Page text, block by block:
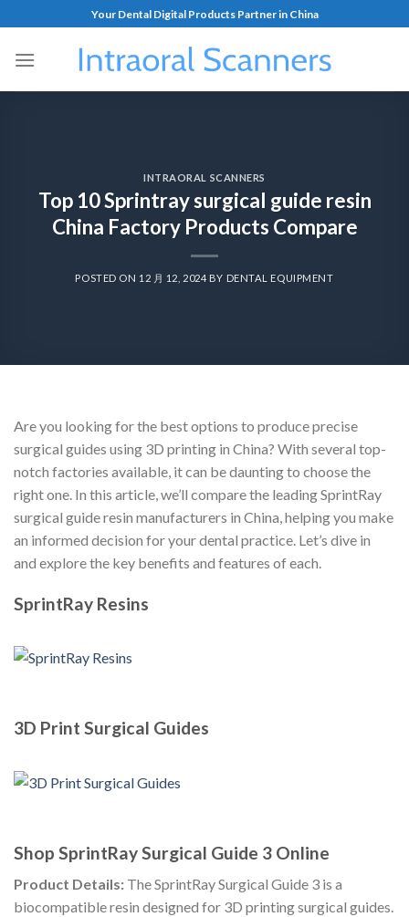
Your Dental Digital Products Partner in China
INTRAORAL SCANNERS
Top 10 Sprintray surgical guide resin
China Factory Products Compare
POSTED ON 12 月 12, 2024BY DENTAL EQUIPMENT
Are you looking for the best options to produce precise
surgical guides using 3D printing in China? With several top-
notch factories available, it can be daunting to choose the
right one. In this article, we’ll compare the leading SprintRay
surgical guide resin manufacturers in China, helping you make
an informed decision for your dental practice. Let’s dive in
and explore the key benefits and features of each.
SprintRay Resins
3D Print Surgical Guides
Shop SprintRay Surgical Guide 3 Online
Product Details: The SprintRay Surgical Guide 3 is a
biocompatible resin designed for 3D printing surgical guides.